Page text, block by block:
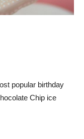
popular birthday
Chip ice